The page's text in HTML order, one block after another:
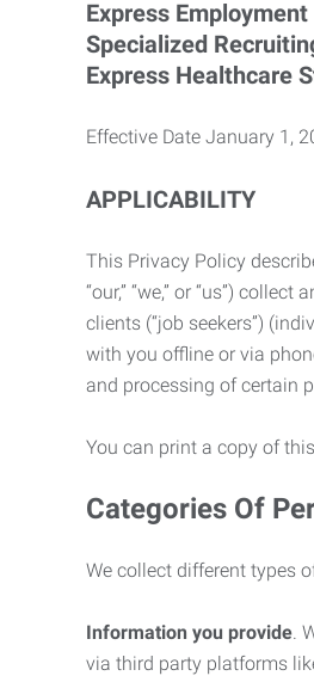
Express
Specialized
Express Healthcare
Effective Date January 1,
APPLICABILITY
This Privacy Policy
“our,” “we,” or “us”)
clients (“job seekers”)
with you offline or via
and processing of certain
You can print a copy of
Categories Of
We collect different types
Information you provide.
via third party platforms